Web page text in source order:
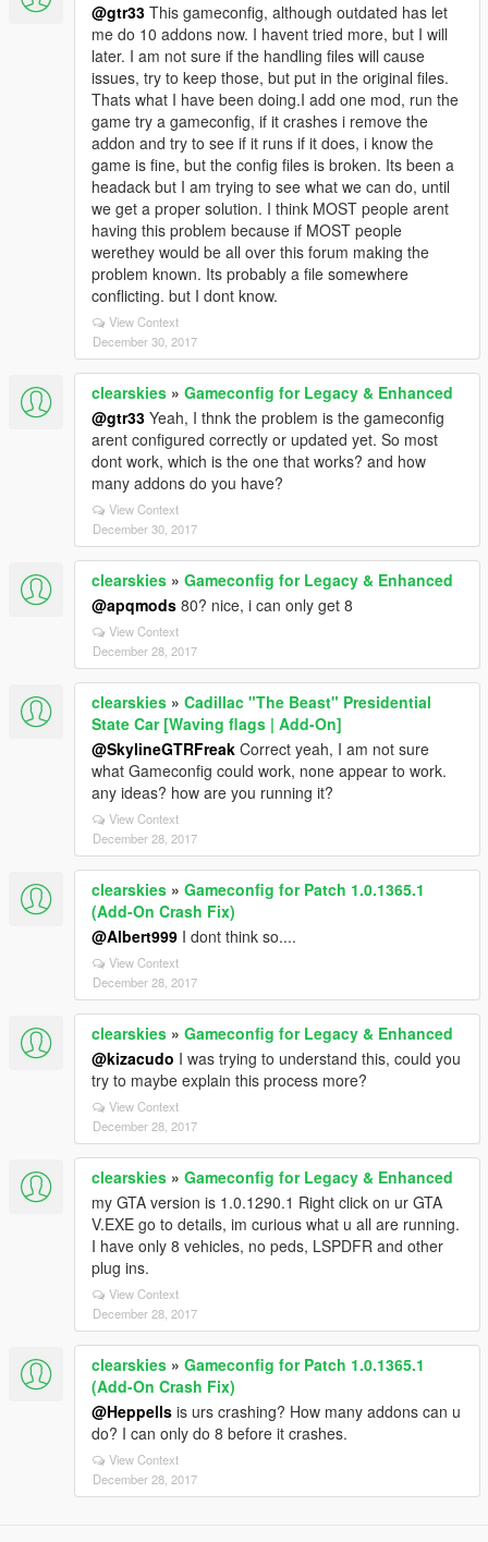
@gtr33 This gameconfig, although outdated has let
me do 10 addons now. I havent tried more, but I will
later. I am not sure if the handling files will cause
issues, try to keep those, but put in the original files.
Thats what I have been doing.I add one mod, run the
game try a gameconfig, if it crashes i remove the
addon and try to see if it runs if it does, i know the
game is fine, but the config files is broken. Its been a
headack but I am trying to see what we can do, until
we get a proper solution. I think MOST people arent
having this problem because if MOST people
werethey would be all over this forum making the
problem known. Its probably a file somewhere
conflicting. but I dont know.
View Context
December 30, 2017
clearskies » Gameconfig for Legacy & Enhanced
@gtr33 Yeah, I thnk the problem is the gameconfig
arent configured correctly or updated yet. So most
dont work, which is the one that works? and how
many addons do you have?
View Context
December 30, 2017
clearskies » Gameconfig for Legacy & Enhanced
@apqmods 80? nice, i can only get 8
View Context
December 28, 2017
clearskies » Cadillac "The Beast" Presidential
State Car [Waving flags | Add-On]
@SkylineGTRFreak Correct yeah, I am not sure
what Gameconfig could work, none appear to work.
any ideas? how are you running it?
View Context
December 28, 2017
clearskies » Gameconfig for Patch 1.0.1365.1
(Add-On Crash Fix)
@Albert999 I dont think so....
View Context
December 28, 2017
clearskies » Gameconfig for Legacy & Enhanced
@kizacudo I was trying to understand this, could you
try to maybe explain this process more?
View Context
December 28, 2017
clearskies » Gameconfig for Legacy & Enhanced
my GTA version is 1.0.1290.1 Right click on ur GTA
V.EXE go to details, im curious what u all are running.
I have only 8 vehicles, no peds, LSPDFR and other
plug ins.
View Context
December 28, 2017
clearskies » Gameconfig for Patch 1.0.1365.1
(Add-On Crash Fix)
@Heppells is urs crashing? How many addons can u
do? I can only do 8 before it crashes.
View Context
December 28, 2017